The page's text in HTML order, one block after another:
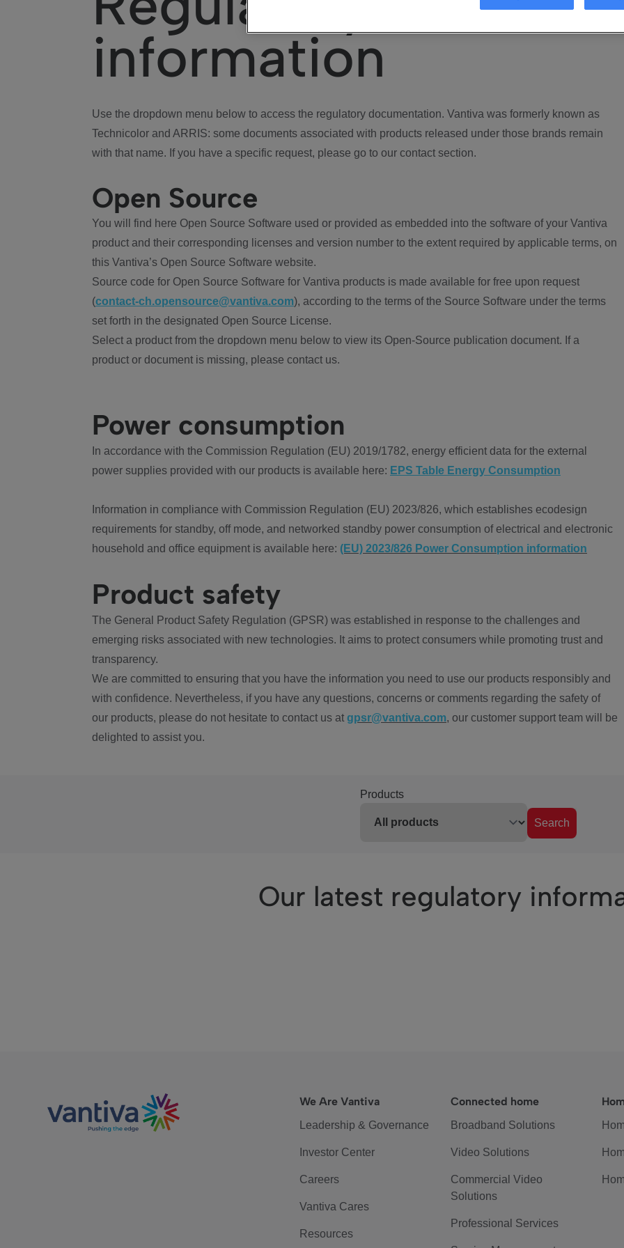
information
Use the dropdown menu below to access the regulatory documentation. Vantiva was formerly known as
Technicolor and ARRIS: some documents associated with products released under those brands remain
with that name. If you have a specific request, please go to our contact section.
Open Source
You will find here Open Source Software used or provided as embedded into the software of your Vantiva
product and their corresponding licenses and version number to the extent required by applicable terms, on
this Vantiva’s Open Source Software website.
Source code for Open Source Software for Vantiva products is made available for free upon request
(contact-ch.opensource@vantiva.com), according to the terms of the Source Software under the terms
set forth in the designated Open Source License.
Select a product from the dropdown menu below to view its Open-Source publication document. If a
product or document is missing, please contact us.
Power consumption
In accordance with the Commission Regulation (EU) 2019/1782, energy efficient data for the external
power supplies provided with our products is available here: EPS Table Energy Consumption
Information in compliance with Commission Regulation (EU) 2023/826, which establishes ecodesign
requirements for standby, off mode, and networked standby power consumption of electrical and electronic
household and office equipment is available here: (EU) 2023/826 Power Consumption information
Product safety
The General Product Safety Regulation (GPSR) was established in response to the challenges and
emerging risks associated with new technologies. It aims to protect consumers while promoting trust and
transparency.
We are committed to ensuring that you have the information you need to use our products responsibly and
with confidence. Nevertheless, if you have any questions, concerns or comments regarding the safety of
our products, please do not hesitate to contact us at gpsr@vantiva.com, our customer support team will be
delighted to assist you.
Products
Search
Our latest regulatory
We Are Vantiva
Leadership & Governance
Investor Center
Careers
Vantiva Cares
Resources
Connected home
Broadband Solutions
Video Solutions
Commercial Video
Solutions
Professional Services